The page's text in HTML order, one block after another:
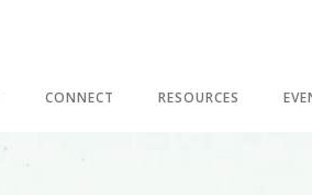
CONNECT RESOURCES